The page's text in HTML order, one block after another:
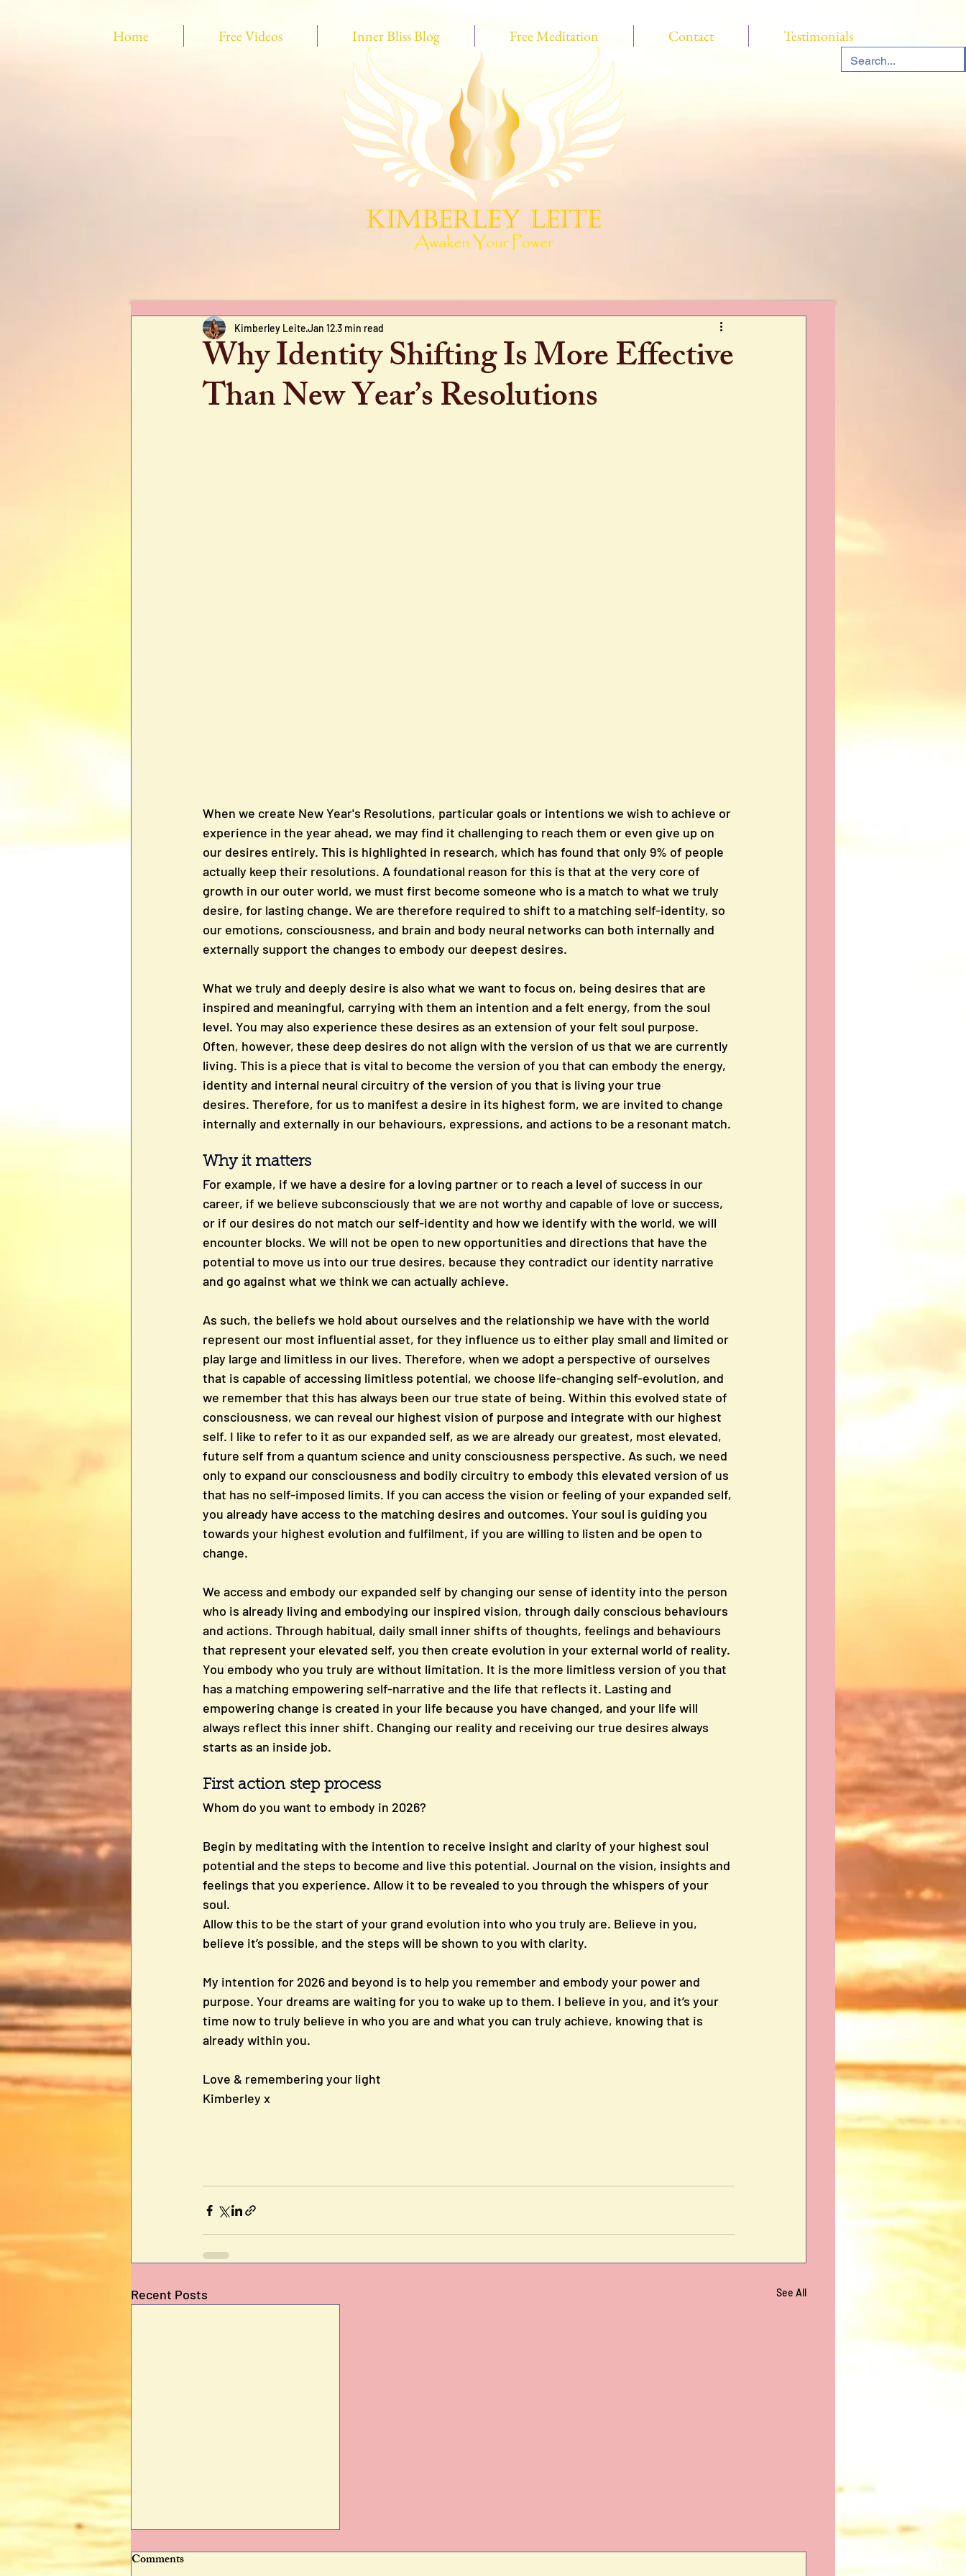
Home Free Videos Inner Bliss Blog Free Meditation Contact Testimonials
Why Identity Shifting Is More Effective
Than New Year’s Resolutions
Kimberley LeiteJan 123 min read
When we create New Year's Resolutions, particular goals or intentions we wish to achieve or
experience in the year ahead, we may find it challenging to reach them or even give up on
our desires entirely. This is highlighted in research, which has found that only 9% of people
actually keep their resolutions. A foundational reason for this is that at the very core of
growth in our outer world, we must first become someone who is a match to what we truly
desire, for lasting change. We are therefore required to shift to a matching self-identity, so
our emotions, consciousness, and brain and body neural networks can both internally and
externally support the changes to embody our deepest desires.
What we truly and deeply desire is also what we want to focus on, being desires that are
inspired and meaningful, carrying with them an intention and a felt energy, from the soul
level. You may also experience these desires as an extension of your felt soul purpose.
Often, however, these deep desires do not align with the version of us that we are currently
living. This is a piece that is vital to become the version of you that can embody the energy,
identity and internal neural circuitry of the version of you that is living your true
desires. Therefore, for us to manifest a desire in its highest form, we are invited to change
internally and externally in our behaviours, expressions, and actions to be a resonant match.
Why it matters
For example, if we have a desire for a loving partner or to reach a level of success in our
career, if we believe subconsciously that we are not worthy and capable of love or success,
or if our desires do not match our self-identity and how we identify with the world, we will
encounter blocks. We will not be open to new opportunities and directions that have the
potential to move us into our true desires, because they contradict our identity narrative
and go against what we think we can actually achieve.
As such, the beliefs we hold about ourselves and the relationship we have with the world
represent our most influential asset, for they influence us to either play small and limited or
play large and limitless in our lives. Therefore, when we adopt a perspective of ourselves
that is capable of accessing limitless potential, we choose life-changing self-evolution, and
we remember that this has always been our true state of being. Within this evolved state of
consciousness, we can reveal our highest vision of purpose and integrate with our highest
self. I like to refer to it as our expanded self, as we are already our greatest, most elevated,
future self from a quantum science and unity consciousness perspective. As such, we need
only to expand our consciousness and bodily circuitry to embody this elevated version of us
that has no self-imposed limits. If you can access the vision or feeling of your expanded self,
you already have access to the matching desires and outcomes. Your soul is guiding you
towards your highest evolution and fulfilment, if you are willing to listen and be open to
change.
We access and embody our expanded self by changing our sense of identity into the person
who is already living and embodying our inspired vision, through daily conscious behaviours
and actions. Through habitual, daily small inner shifts of thoughts, feelings and behaviours
that represent your elevated self, you then create evolution in your external world of reality.
You embody who you truly are without limitation. It is the more limitless version of you that
has a matching empowering self-narrative and the life that reflects it. Lasting and
empowering change is created in your life because you have changed, and your life will
always reflect this inner shift. Changing our reality and receiving our true desires always
starts as an inside job.
First action step process
Whom do you want to embody in 2026?
Begin by meditating with the intention to receive insight and clarity of your highest soul
potential and the steps to become and live this potential. Journal on the vision, insights and
feelings that you experience. Allow it to be revealed to you through the whispers of your
soul.
Allow this to be the start of your grand evolution into who you truly are. Believe in you,
believe it’s possible, and the steps will be shown to you with clarity.
My intention for 2026 and beyond is to help you remember and embody your power and
purpose. Your dreams are waiting for you to wake up to them. I believe in you, and it’s your
time now to truly believe in who you are and what you can truly achieve, knowing that is
already within you.
Love & remembering your light
Kimberley x
Recent Posts See All
Comments